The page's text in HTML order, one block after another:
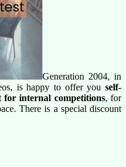
Generation 2004, in
is happy to offer youself-
internal competitions, for
There is a special discount